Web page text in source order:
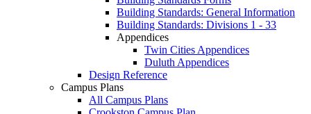
Building Standards: General Information
Building Standards: Divisions 1 - 33
Appendices
Twin Cities Appendices
Duluth Appendices
Design Reference
Campus Plans
All Campus Plans